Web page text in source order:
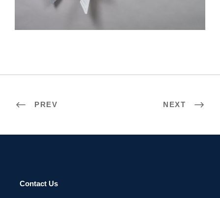
ANKARA 2015
PREV NEXT
Contact Us